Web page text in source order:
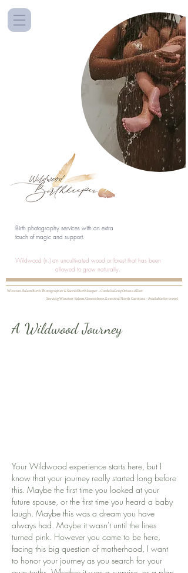
Birth photography services with an extra
touch of magic and support.
Wildwood (n.) an uncultivated wood or forest that has been
allowed to grow naturally.
Winston-Salem Birth Photographer & Sacred Birthkeeper ~ CordeliaGrey Oriana Allen
Serving Winston-Salem, Greensboro, & central North Carolina ~ Available for travel
A Wildwood Journey
Your Wildwood experience starts here, but I
know that your journey really started long before
this. Maybe the first time you looked at your
future spouse, or the first time you heard a baby
laugh. Maybe this was a dream you have
always had. Maybe it wasn't until the lines
turned pink. However you came to be here,
facing this big question of motherhood, I want
to honor your journey as you search for your